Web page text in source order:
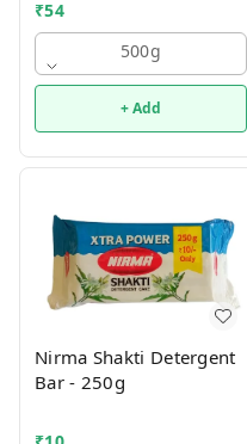
₹54
500g
+ Add
Nirma Shakti Detergent
Bar - 250g